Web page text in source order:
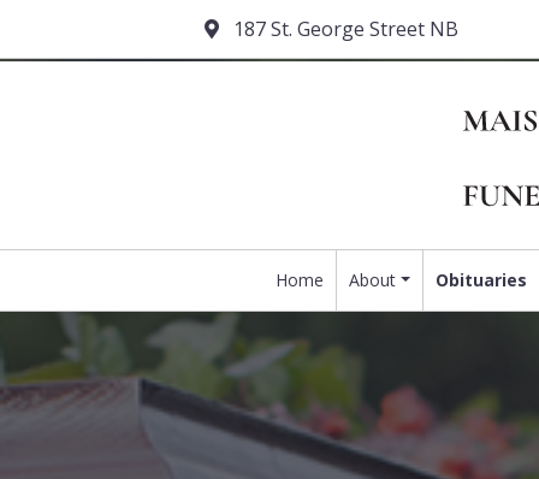
187 St. George Street NB
Home About Obituaries